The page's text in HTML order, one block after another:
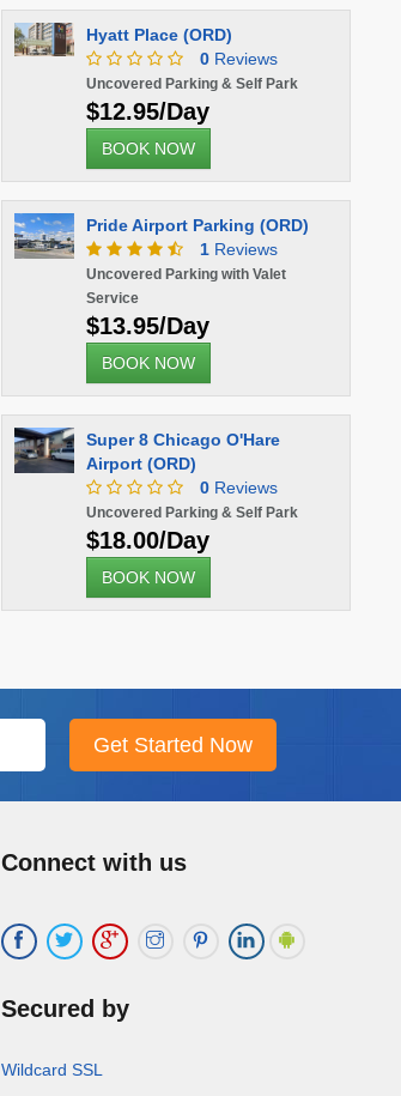
Hyatt Place (ORD)
0Reviews
Uncovered Parking & Self Park
$12.95/Day
BOOK NOW
Pride Airport Parking (ORD)
1Reviews
Uncovered Parking with Valet
Service
$13.95/Day
BOOK NOW
Super 8 Chicago O'Hare
Airport (ORD)
0Reviews
Uncovered Parking & Self Park
$18.00/Day
BOOK NOW
Connect with us
Secured by
Wildcard SSL